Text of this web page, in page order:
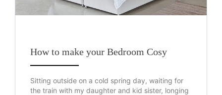
How to make your Bedroom Cosy
Sitting outside on a cold spring day, waiting for
the train with my daughter and kid sister, longing